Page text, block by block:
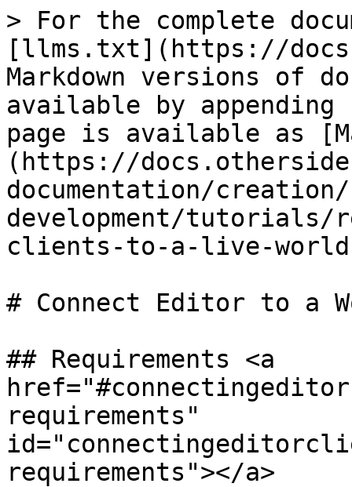
> For the complete
[llms.txt](https://
Markdown versions of
available by
page is available as
(https://
documentation/
development/tutorials/
clients-to-a-live-
# Connect Editor to a
## Requirements <a
requirements"
requirements"></a>